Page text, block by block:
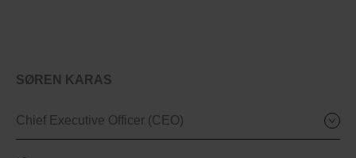
SØREN KARAS
Chief Executive Officer (CEO)